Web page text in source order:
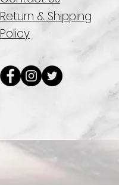
Return & Shipping
Policy